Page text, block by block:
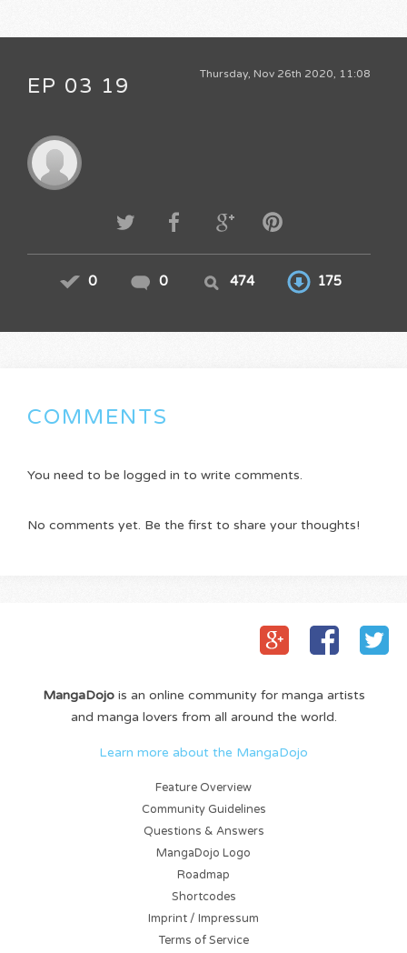
Thursday, Nov 26th 2020, 11:08
EP 03 19
0 0 474 175
COMMENTS
You need to be logged in to write comments.
No comments yet. Be the first to share your thoughts!
MangaDojois an online community for manga artists
and manga lovers from all around the world.
Learn more about the MangaDojo
Feature Overview
Community Guidelines
Questions & Answers
MangaDojo Logo
Roadmap
Shortcodes
Imprint / Impressum
Terms of Service